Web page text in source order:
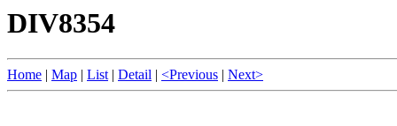
DIV8354
Home | Map | List| Detail | <Previous | Next>